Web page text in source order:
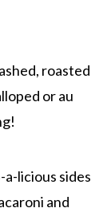
roasted
or au
licious sides
and